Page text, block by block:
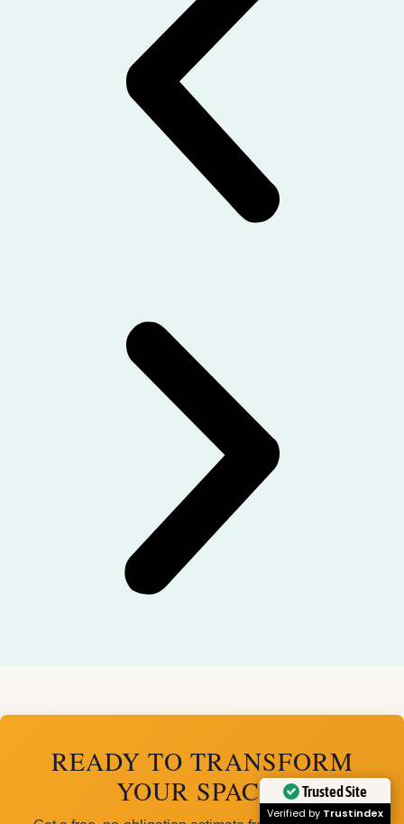
READY TO TRANSFORM
YOUR SPACE?
Trusted Site
Verified by Trustindex